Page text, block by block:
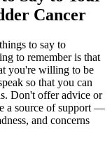
Cancer
to say to
to remember is that
you're willing to be
so that you can
Don't offer advice or
a source of support —
and concerns